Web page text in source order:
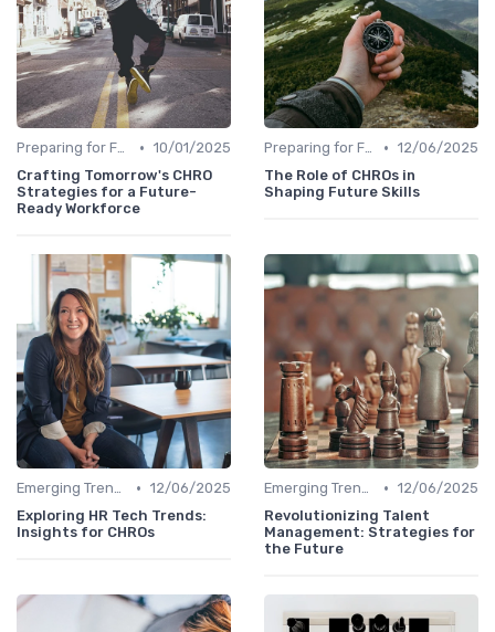
Preparing for Future Challenges • 10/01/2025
Crafting Tomorrow's CHRO
Strategies for a Future-
Ready Workforce
Preparing for Future Challenges • 12/06/2025
The Role of CHROs in
Shaping Future Skills
Emerging Trends • 12/06/2025
Exploring HR Tech Trends:
Insights for CHROs
Emerging Trends • 12/06/2025
Revolutionizing Talent
Management: Strategies for
the Future